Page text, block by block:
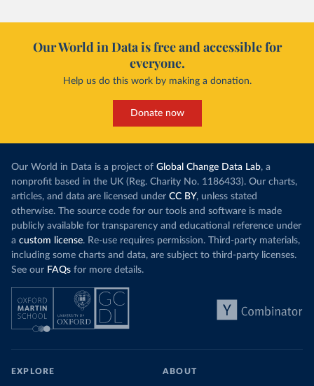
Our World in Data is free and accessible for
everyone.
Help us do this work by making a donation.
Donate now
Our World in Data is a project of Global Change Data Lab, a
nonprofit based in the UK (Reg. Charity No. 1186433). Our charts,
articles, and data are licensed under CC BY, unless stated
otherwise. The source code for our tools and software is made
publicly available for transparency and educational reference under
a custom license. Re-use requires permission. Third-party materials,
including some charts and data, are subject to third-party licenses.
See our FAQs for more details.
EXPLORE ABOUT